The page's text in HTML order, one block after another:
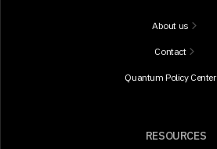
About us
Contact
Quantum Policy Center
RESOURCES